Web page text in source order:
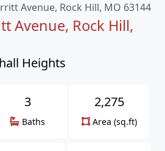
Avenue, Rock Hill, MO 63144
Avenue, Rock Hill,
Heights
3
Baths
2,275
Area (sq.ft)